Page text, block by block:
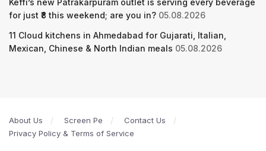
for just ₹8 this weekend; are you in? 05.08.2026
11 Cloud kitchens in Ahmedabad for Gujarati, Italian,
Mexican, Chinese & North Indian meals 05.08.2026
About Us Screen Pe
Contact Us
Privacy Policy & Terms of Service